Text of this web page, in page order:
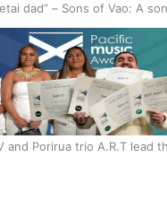
dad” – Sons of Vao: A
and Porirua trio A.R.T lead